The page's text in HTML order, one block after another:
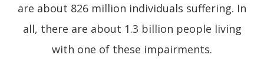
are about 826 million individuals suffering. In
all, there are about 1.3 billion people living
with one of these impairments.